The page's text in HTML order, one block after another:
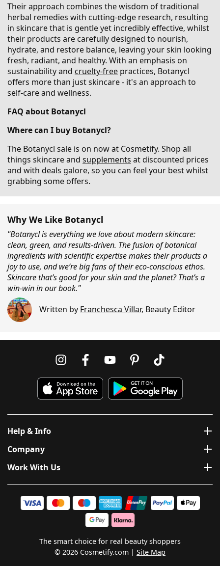
Their approach combines the wisdom of traditional
herbal remedies with cutting-edge research, resulting
in skincare that is gentle yet incredibly effective, whilst
their products are carefully designed to nourish,
hydrate, and restore balance, leaving your skin looking
fresh, radiant, and healthy. With an emphasis on
sustainability and cruelty-free practices, Botanycl
offers more than just skincare - it's an approach to
self-care and wellness.
FAQ about Botanycl
Where can I buy Botanycl?
The Botanycl sale is on now at Cosmetify. Shop all
things skincare and supplements at discounted prices
and with deals galore, so you can feel your best whilst
grabbing some offers.
Why We Like Botanycl
"Botanycl is everything we love about modern skincare:
clean, green, and results-driven. The fusion of botanical
ingredients with scientific expertise makes their products a
joy to use, and we’re big fans of their eco-conscious ethos.
Skincare that’s good for your skin and the planet? That’s a
win-win in our book."
Written by Franchesca Villar, Beauty Editor
Help & Info
Company
Work With Us
The smart choice for real beauty shoppers
© 2026 Cosmetify.com
Site Map